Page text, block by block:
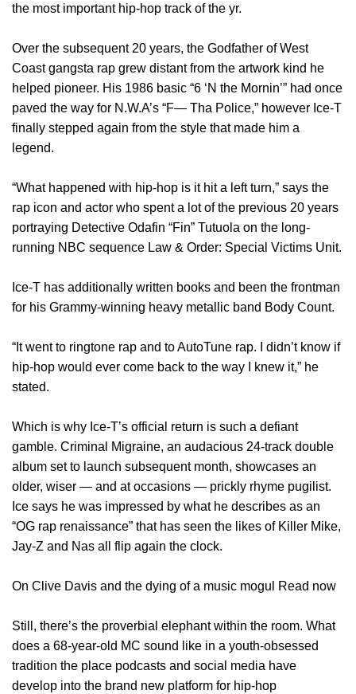
the most important hip-hop track of the yr.
Over the subsequent 20 years, the Godfather of West
Coast gangsta rap grew distant from the artwork kind he
helped pioneer. His 1986 basic “6 ‘N the Mornin’” had once
paved the way for N.W.A’s “F— Tha Police,” however Ice-T
finally stepped again from the style that made him a
legend.
“What happened with hip-hop is it hit a left turn,” says the
rap icon and actor who spent a lot of the previous 20 years
portraying Detective Odafin “Fin” Tutuola on the long-
running NBC sequence Law & Order: Special Victims Unit.
Ice-T has additionally written books and been the frontman
for his Grammy-winning heavy metallic band Body Count.
“It went to ringtone rap and to AutoTune rap. I didn’t know if
hip-hop would ever come back to the way I knew it,” he
stated.
Which is why Ice-T’s official return is such a defiant
gamble. Criminal Migraine, an audacious 24-track double
album set to launch subsequent month, showcases an
older, wiser — and at occasions — prickly rhyme pugilist.
Ice says he was impressed by what he describes as an
“OG rap renaissance” that has seen the likes of Killer Mike,
Jay-Z and Nas all flip again the clock.
On Clive Davis and the dying of a music mogul Read now
Still, there’s the proverbial elephant within the room. What
does a 68-year-old MC sound like in a youth-obsessed
tradition the place podcasts and social media have
develop into the brand new platform for hip-hop